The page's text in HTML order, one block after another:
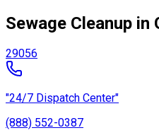
Sewage Cleanup in
29056
"24/7 Dispatch Center"
(888) 552-0387